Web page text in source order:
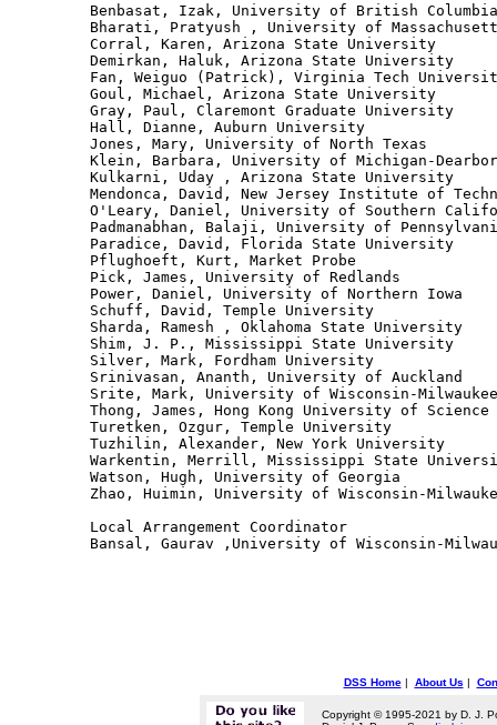
Benbasat, Izak, University of British Columbia
Bharati, Pratyush , University of
Corral, Karen, Arizona State University
Demirkan, Haluk, Arizona State University
Fan, Weiguo (Patrick), Virginia Tech
Goul, Michael, Arizona State University
Gray, Paul, Claremont Graduate University
Hall, Dianne, Auburn University
Jones, Mary, University of North Texas
Klein, Barbara, University of Michigan-
Kulkarni, Uday , Arizona State University
Mendonca, David, New Jersey Institute of
O'Leary, Daniel, University of Southern
Padmanabhan, Balaji, University of
Paradice, David, Florida State University
Pflughoeft, Kurt, Market Probe
Pick, James, University of Redlands
Power, Daniel, University of Northern Iowa
Schuff, David, Temple University
Sharda, Ramesh , Oklahoma State University
Shim, J. P., Mississippi State University
Silver, Mark, Fordham University
Srinivasan, Ananth, University of Auckland
Srite, Mark, University of Wisconsin-Milwaukee
Thong, James, Hong Kong University of
Turetken, Ozgur, Temple University
Tuzhilin, Alexander, New York University
Warkentin, Merrill, Mississippi State
Watson, Hugh, University of Georgia
Zhao, Huimin, University of Wisconsin-
Local Arrangement Coordinator
DSS Home| About Us |
Copyright © 1995-2021 by D. J.